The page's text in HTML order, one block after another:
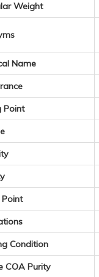
Weight
Name
Point
Condition
COA Purity